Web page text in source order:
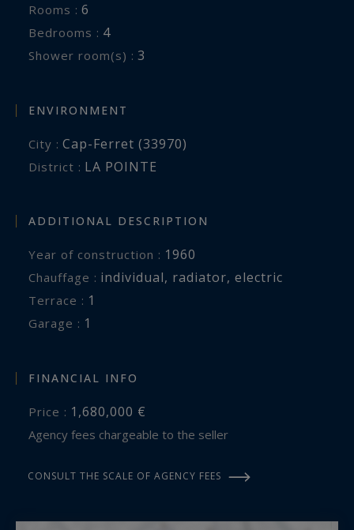
Rooms : 6
Bedrooms : 4
Shower room(s) : 3
ENVIRONMENT
City : Cap-Ferret (33970)
District : LA POINTE
ADDITIONAL DESCRIPTION
Year of construction : 1960
Chauffage : individual, radiator, electric
terrace : 1
garage : 1
FINANCIAL INFO
Price : 1,680,000 €
Agency fees chargeable to the seller
CONSULT THE SCALE OF AGENCY FEES